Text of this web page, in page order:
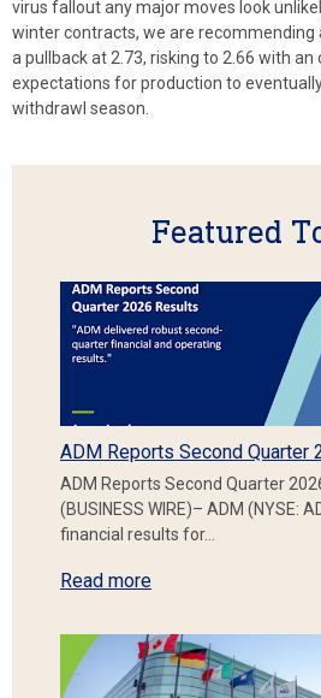
virus fallout any major moves look
winter contracts, we are recommending
a pullback at 2.73, risking to 2.66 with an
expectations for production to
withdrawl season.
Featured
ADM Reports Second Quarter
ADM Reports Second Quarter
(BUSINESS WIRE)– ADM (NYSE:
financial results for…
Read more